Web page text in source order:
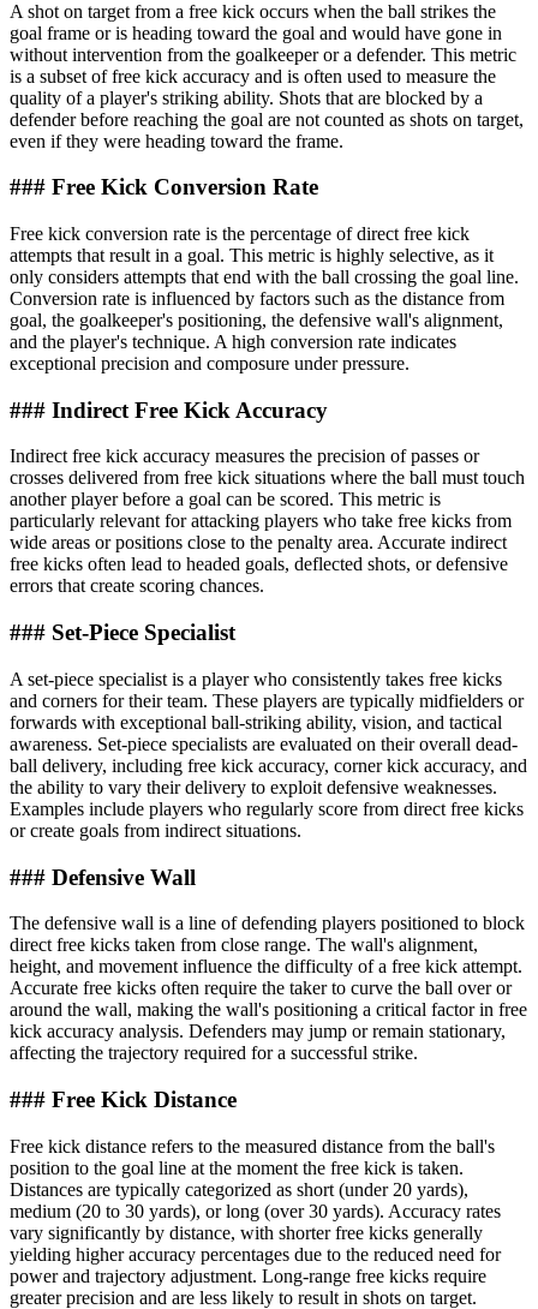
A shot on target from a free kick occurs when the ball strikes the
goal frame or is heading toward the goal and would have gone in
without intervention from the goalkeeper or a defender. This metric
is a subset of free kick accuracy and is often used to measure the
quality of a player's striking ability. Shots that are blocked by a
defender before reaching the goal are not counted as shots on target,
even if they were heading toward the frame.
### Free Kick Conversion Rate
Free kick conversion rate is the percentage of direct free kick
attempts that result in a goal. This metric is highly selective, as it
only considers attempts that end with the ball crossing the goal line.
Conversion rate is influenced by factors such as the distance from
goal, the goalkeeper's positioning, the defensive wall's alignment,
and the player's technique. A high conversion rate indicates
exceptional precision and composure under pressure.
### Indirect Free Kick Accuracy
Indirect free kick accuracy measures the precision of passes or
crosses delivered from free kick situations where the ball must touch
another player before a goal can be scored. This metric is
particularly relevant for attacking players who take free kicks from
wide areas or positions close to the penalty area. Accurate indirect
free kicks often lead to headed goals, deflected shots, or defensive
errors that create scoring chances.
### Set-Piece Specialist
A set-piece specialist is a player who consistently takes free kicks
and corners for their team. These players are typically midfielders or
forwards with exceptional ball-striking ability, vision, and tactical
awareness. Set-piece specialists are evaluated on their overall dead-
ball delivery, including free kick accuracy, corner kick accuracy, and
the ability to vary their delivery to exploit defensive weaknesses.
Examples include players who regularly score from direct free kicks
or create goals from indirect situations.
### Defensive Wall
The defensive wall is a line of defending players positioned to block
direct free kicks taken from close range. The wall's alignment,
height, and movement influence the difficulty of a free kick attempt.
Accurate free kicks often require the taker to curve the ball over or
around the wall, making the wall's positioning a critical factor in free
kick accuracy analysis. Defenders may jump or remain stationary,
affecting the trajectory required for a successful strike.
### Free Kick Distance
Free kick distance refers to the measured distance from the ball's
position to the goal line at the moment the free kick is taken.
Distances are typically categorized as short (under 20 yards),
medium (20 to 30 yards), or long (over 30 yards). Accuracy rates
vary significantly by distance, with shorter free kicks generally
yielding higher accuracy percentages due to the reduced need for
power and trajectory adjustment. Long-range free kicks require
greater precision and are less likely to result in shots on target.